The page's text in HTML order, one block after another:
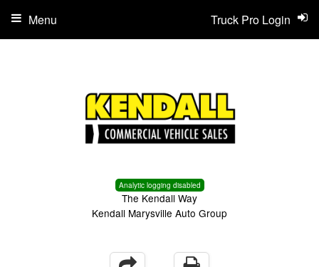
Analytic logging disabled
The Kendall Way
Kendall Marysville Auto Group
Truck Pro Login
Menu